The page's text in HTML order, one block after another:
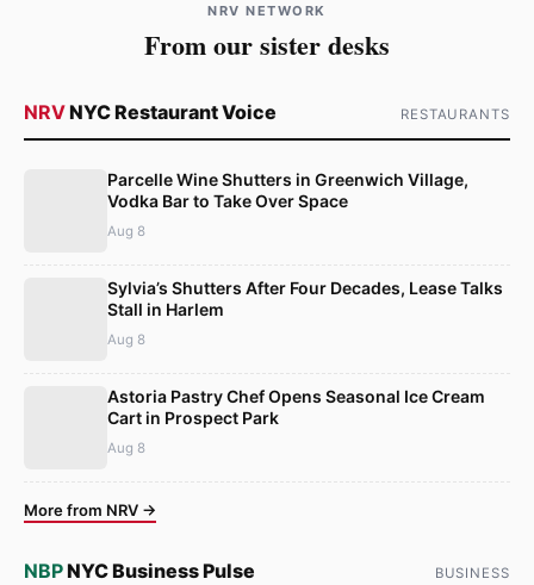
NRV NETWORK
From our sister desks
NRVNYC Restaurant Voice RESTAURANTS
Parcelle Wine Shutters in Greenwich Village,
Vodka Bar to Take Over Space
Aug 8
Sylvia’s Shutters After Four Decades, Lease Talks
Stall in Harlem
Aug 8
Astoria Pastry Chef Opens Seasonal Ice Cream
Cart in Prospect Park
Aug 8
More from NRV →
NBPNYC Business Pulse BUSINESS